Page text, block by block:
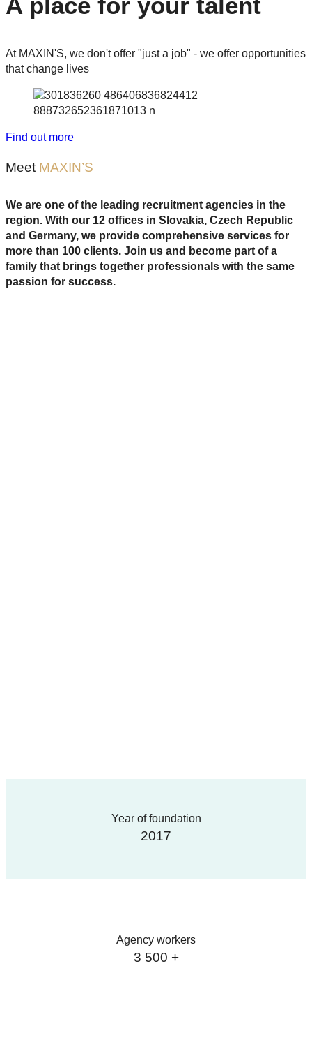
A place for your talent
At MAXIN'S, we don't offer "just a job" - we offer opportunities
that change lives
Find out more
Meet MAXIN’S
We are one of the leading recruitment agencies in the
region. With our 12 offices in Slovakia, Czech Republic
and Germany, we provide comprehensive services for
more than 100 clients. Join us and become part of a
family that brings together professionals with the same
passion for success.
Year of foundation
2017
Agency workers
3 500 +